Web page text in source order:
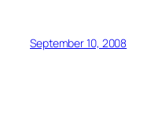
September 10, 2008